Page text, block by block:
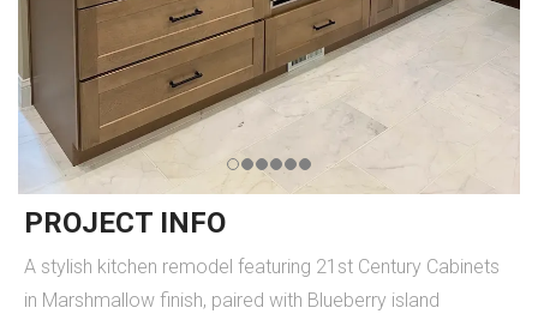
PROJECT INFO
A stylish kitchen remodel featuring 21st Century Cabinets
in Marshmallow finish, paired with Blueberry island